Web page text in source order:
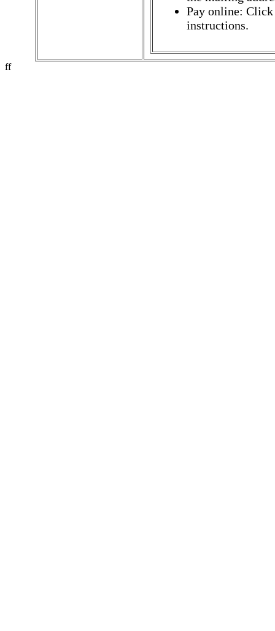
Pay online:
instructions.
ff